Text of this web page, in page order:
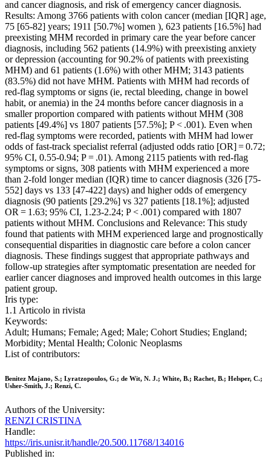
and cancer diagnosis, and risk of emergency cancer diagnosis.
Results: Among 3766 patients with colon cancer (median [IQR] age,
75 [65-82] years; 1911 [50.7%] women ), 623 patients [16.5%] had
preexisting MHM recorded in primary care the year before cancer
diagnosis, including 562 patients (14.9%) with preexisting anxiety
or depression (accounting for 90.2% of patients with preexisting
MHM) and 61 patients (1.6%) with other MHM; 3143 patients
(83.5%) did not have MHM. Patients with MHM had records of
red-flag symptoms or signs (ie, rectal bleeding, change in bowel
habit, or anemia) in the 24 months before cancer diagnosis in a
smaller proportion compared with patients without MHM (308
patients [49.4%] vs 1807 patients [57.5%]; P < .001). Even when
red-flag symptoms were recorded, patients with MHM had lower
odds of fast-track specialist referral (adjusted odds ratio [OR] = 0.72;
95% CI, 0.55-0.94; P = .01). Among 2115 patients with red-flag
symptoms or signs, 308 patients with MHM experienced a more
than 2-fold longer median (IQR) time to cancer diagnosis (326 [75-
552] days vs 133 [47-422] days) and higher odds of emergency
diagnosis (90 patients [29.2%] vs 327 patients [18.1%]; adjusted
OR = 1.63; 95% CI, 1.23-2.24; P < .001) compared with 1807
patients without MHM. Conclusions and Relevance: This study
found that patients with MHM experienced large and prognostically
consequential disparities in diagnostic care before a colon cancer
diagnosis. These findings suggest that appropriate pathways and
follow-up strategies after symptomatic presentation are needed for
earlier cancer diagnoses and improved health outcomes in this large
patient group.
Iris type:
1.1 Articolo in rivista
Keywords:
Adult; Humans; Female; Aged; Male; Cohort Studies; England;
Morbidity; Mental Health; Colonic Neoplasms
List of contributors:
Benitez Majano, S.; Lyratzopoulos, G.; de Wit, N. J.; White, B.; Rachet, B.; Helsper, C.;
Usher-Smith, J.; Renzi, C.
Authors of the University:
RENZI CRISTINA
Handle:
https://iris.unisr.it/handle/20.500.11768/134016
Published in: